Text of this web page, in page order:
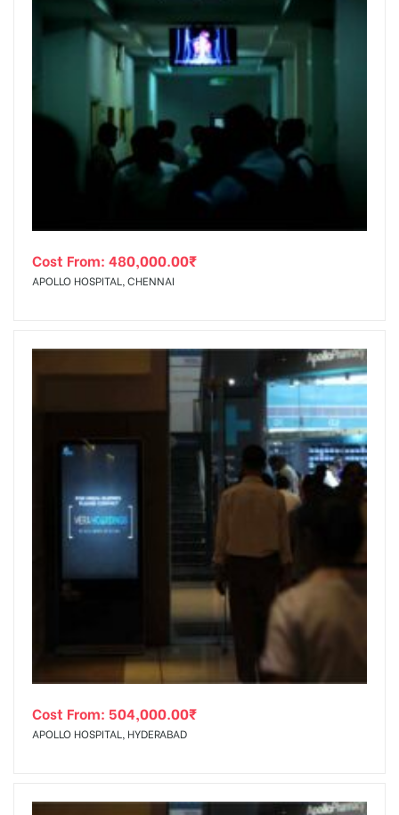
Cost From: 480,000.00₹
APOLLO HOSPITAL, CHENNAI
Cost From: 504,000.00₹
APOLLO HOSPITAL, HYDERABAD